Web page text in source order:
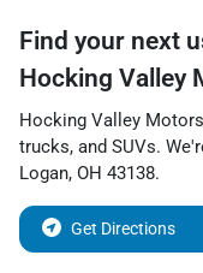
Find your next
Hocking Valley
Hocking Valley Motors
trucks, and SUVs.
Logan, OH 43138.
Get Directions